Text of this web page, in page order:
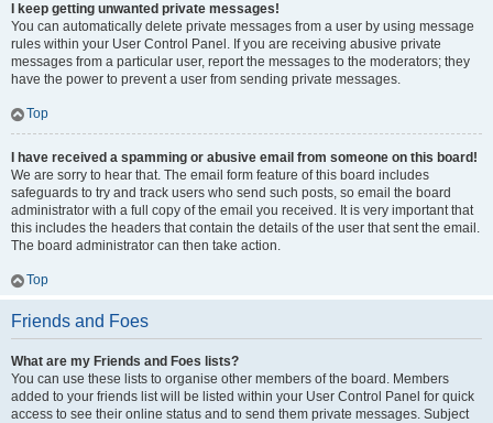
I keep getting unwanted private messages!
You can automatically delete private messages from a user by using message
rules within your User Control Panel. If you are receiving abusive private
messages from a particular user, report the messages to the moderators; they
have the power to prevent a user from sending private messages.
Top
I have received a spamming or abusive email from someone on this board!
We are sorry to hear that. The email form feature of this board includes
safeguards to try and track users who send such posts, so email the board
administrator with a full copy of the email you received. It is very important that
this includes the headers that contain the details of the user that sent the email.
The board administrator can then take action.
Top
Friends and Foes
What are my Friends and Foes lists?
You can use these lists to organise other members of the board. Members
added to your friends list will be listed within your User Control Panel for quick
access to see their online status and to send them private messages. Subject